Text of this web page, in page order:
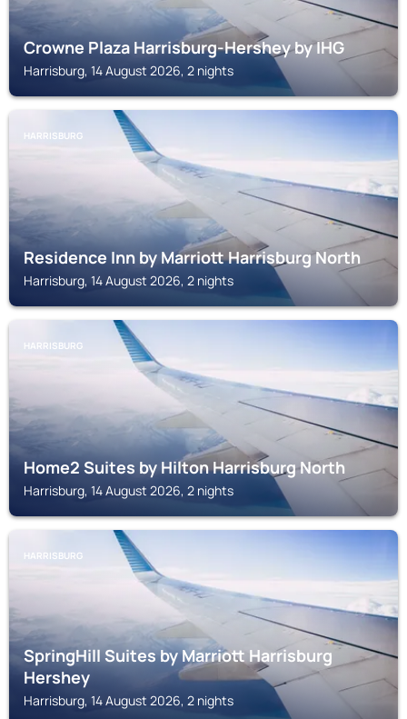
Crowne Plaza Harrisburg-Hershey by IHG
Harrisburg, 14 August 2026, 2 nights
HARRISBURG
Residence Inn by Marriott Harrisburg North
Harrisburg, 14 August 2026, 2 nights
HARRISBURG
Home2 Suites by Hilton Harrisburg North
Harrisburg, 14 August 2026, 2 nights
HARRISBURG
SpringHill Suites by Marriott Harrisburg
Hershey
Harrisburg, 14 August 2026, 2 nights